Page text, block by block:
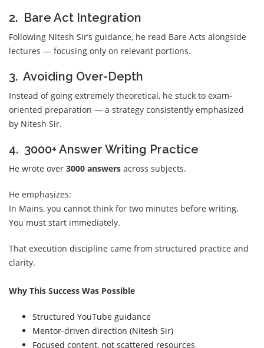
2. Bare Act Integration
Following Nitesh Sir’s guidance, he read Bare Acts alongside
lectures — focusing only on relevant portions.
3. Avoiding Over-Depth
Instead of going extremely theoretical, he stuck to exam-
oriented preparation — a strategy consistently emphasized
by Nitesh Sir.
4. 3000+ Answer Writing Practice
He wrote over 3000 answers across subjects.
He emphasizes:
In Mains, you cannot think for two minutes before writing.
You must start immediately.
That execution discipline came from structured practice and
clarity.
Why This Success Was Possible
Structured YouTube guidance
Mentor-driven direction (Nitesh Sir)
Focused content, not scattered resources